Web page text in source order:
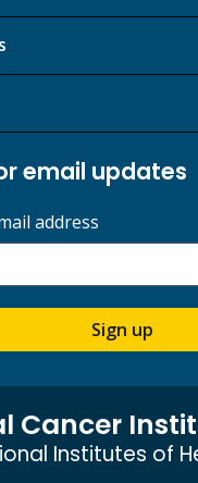
email updates
address
Sign up
Cancer
Institutes of